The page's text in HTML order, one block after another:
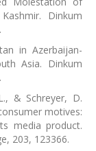
Dinkum
in Azerbaijan-
Asia. Dinkum
& Schreyer, D.
motives:
media product.
203, 123366.